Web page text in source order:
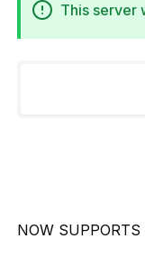
This server
NOW SUPPORTS